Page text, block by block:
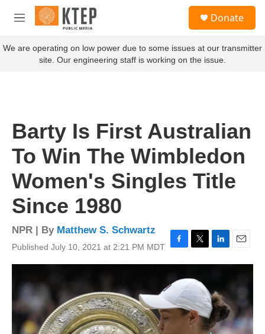
Skip to main content
M
n
u
c
Donate
We are operating on low power due to some issues at our transmitter
site. Our engineering staff is working on the issue.
Barty Is First Australian
To Win The Wimbledon
Women's Singles Title
Since 1980
NPR | By Matthew S. Schwartz
Published July 10, 2021 at 2:21 PM MDT F
a
c
e
b
o
o
T
w
t
t
e
r
L
i
e
d
I
n
E
m
i